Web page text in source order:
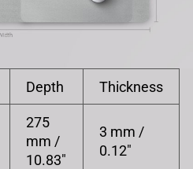
Depth Thickness
275
mm /
10.83"
3 mm /
0.12"